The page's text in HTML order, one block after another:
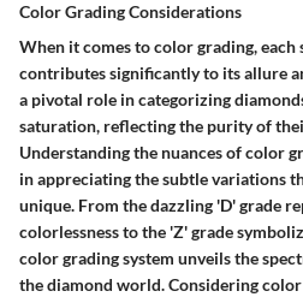
Color Grading Considerations
When it comes to color grading, each
contributes significantly to its allure
a pivotal role in categorizing
saturation, reflecting the purity of
Understanding the nuances of color
in appreciating the subtle variations
unique. From the dazzling 'D' grade
colorlessness to the 'Z' grade
color grading system unveils the
the diamond world. Considering